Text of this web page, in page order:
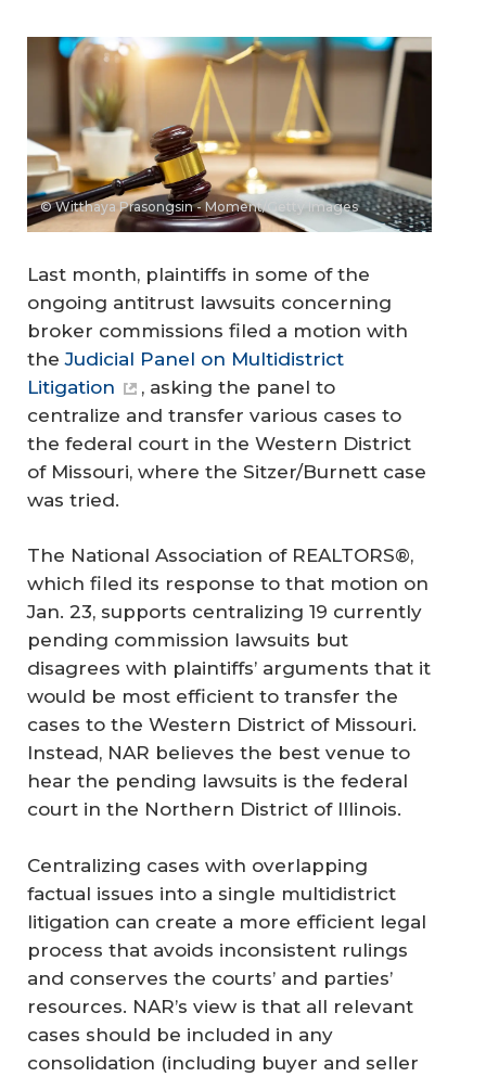
© Witthaya Prasongsin - Moment/Getty Images
Last month, plaintiffs in some of the
ongoing antitrust lawsuits concerning
broker commissions filed a motion with
theJudicial Panel on Multidistrict
Litigation
, asking the panel to
centralize and transfer various cases to
the federal court in the Western District
of Missouri, where the Sitzer/Burnett case
was tried.
The National Association of REALTORS®,
which filed its response to that motion on
Jan. 23, supports centralizing 19 currently
pending commission lawsuits but
disagrees with plaintiffs’ arguments that it
would be most efficient to transfer the
cases to the Western District of Missouri.
Instead, NAR believes the best venue to
hear the pending lawsuits is the federal
court in the Northern District of Illinois.
Centralizing cases with overlapping
factual issues into a single multidistrict
litigation can create a more efficient legal
process that avoids inconsistent rulings
and conserves the courts’ and parties’
resources. NAR’s view is that all relevant
cases should be included in any
consolidation (including buyer and seller